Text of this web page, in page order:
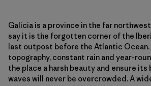
Galicia is a province in the far
say it is the forgotten corner of the
last outpost before the Atlantic Ocean.
topography, constant rain and year-
the place a harsh beauty and ensure its
waves will never be overcrowded. A